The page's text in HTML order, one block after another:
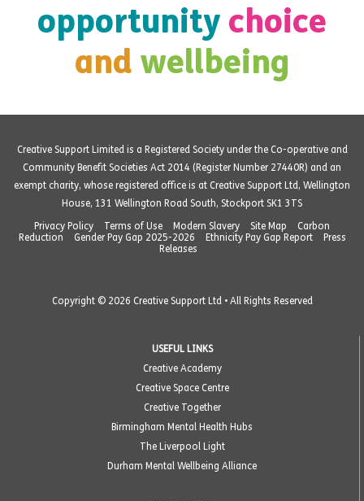
opportunity choice
and wellbeing
Creative Support Limited is a Registered Society under the Co-operative and
Community Benefit Societies Act 2014 (Register Number 27440R) and an
exempt charity, whose registered office is at Creative Support Ltd, Wellington
House, 131 Wellington Road South, Stockport SK1 3TS
Privacy Policy
Terms of Use Modern Slavery Site Map
Carbon
Reduction
Gender Pay Gap 2025-2026 Ethnicity Pay Gap Report
Press
Releases
Copyright © 2026 Creative Support Ltd • All Rights Reserved
USEFUL LINKS
Creative Academy
Creative Space Centre
Creative Together
Birmingham Mental Health Hubs
The Liverpool Light
Durham Mental Wellbeing Alliance